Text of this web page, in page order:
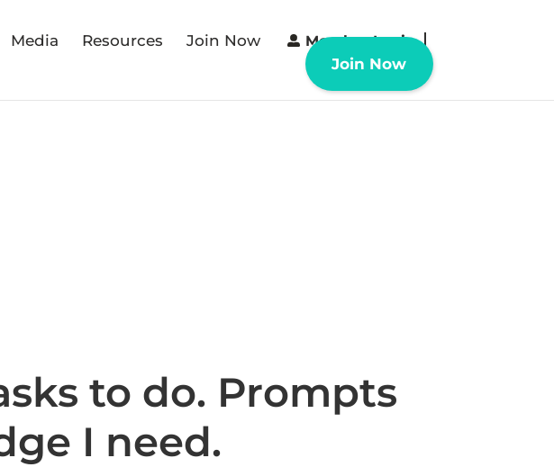
Media Resources Join Now Member Login
Join Now
to do. Prompts
I need.